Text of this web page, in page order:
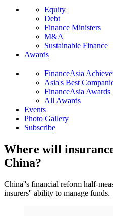
Equity
Debt
Finance Ministers
M&A
Sustainable Finance
Awards
FinanceAsia
Asia's Best
FinanceAsia Awards
All Awards
Events
Photo Gallery
Subscribe
Where will
China?
China''s financial reform half-
insurers'' ability to manage funds.